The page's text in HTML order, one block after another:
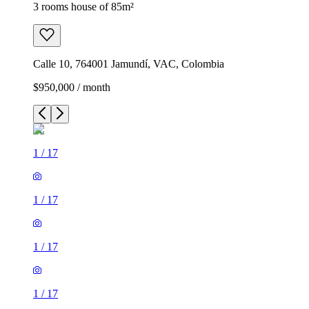
3 rooms house of 85m²
Calle 10, 764001 Jamundí, VAC, Colombia
$950,000 / month
1 / 17
1 / 17
1 / 17
1 / 17